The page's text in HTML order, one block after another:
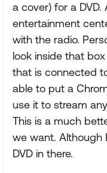
a cover) for a
entertainment
with the radio.
look inside that
that is connected
able to put a
use it to stream
This is a much
we want. Although
DVD in there.